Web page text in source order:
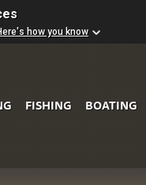
how you know
FISHING BOATING